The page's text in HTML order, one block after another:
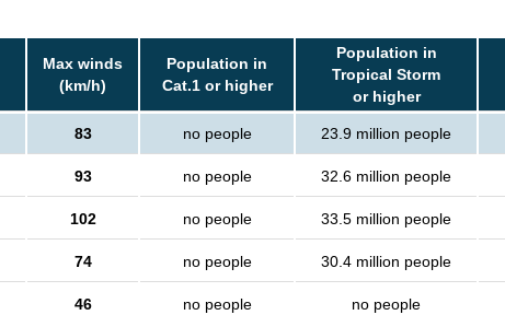
Max winds
(km/h)
Population in
Cat.1 or higher
Population in
Tropical Storm
or higher
83 no people 23.9 million people
93 no people 32.6 million people
102 no people 33.5 million people
74 no people 30.4 million people
46 no people no people